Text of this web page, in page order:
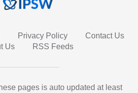
Privacy Policy
Contact Us
Us
RSS Feeds
pages is auto updated at least